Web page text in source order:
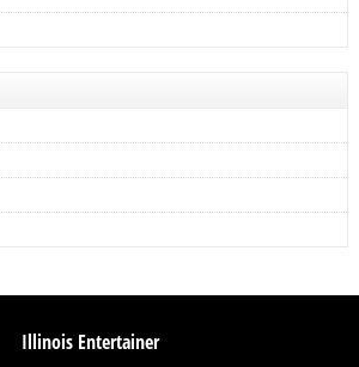
Illinois Entertainer